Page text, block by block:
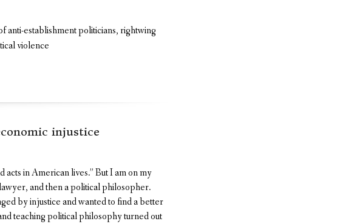
anti-establishment politicians, rightwing
violence
injustice
in American lives.” But I am on my
and then a political philosopher.
by injustice and wanted to find a better
teaching political philosophy turned out